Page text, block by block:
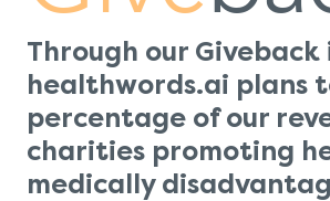
Through our
healthwords.ai plans
percentage of our
charities promoting
medically